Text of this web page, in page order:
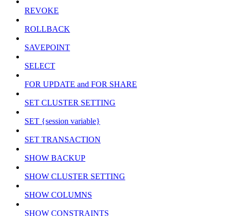
REVOKE
ROLLBACK
SAVEPOINT
SELECT
FOR UPDATE and FOR SHARE
SET CLUSTER SETTING
SET {session variable}
SET TRANSACTION
SHOW BACKUP
SHOW CLUSTER SETTING
SHOW COLUMNS
SHOW CONSTRAINTS